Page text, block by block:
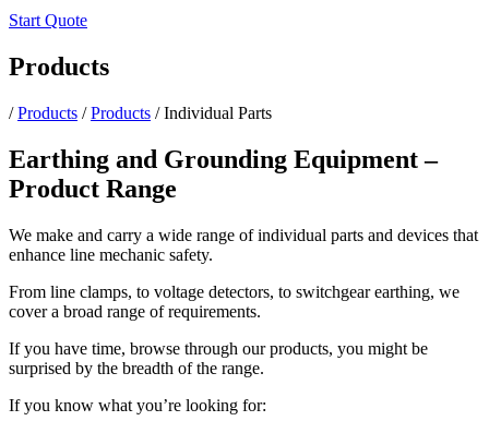
Start Quote
Products
/Products /Products /Individual Parts
Earthing and Grounding Equipment –
Product Range
We make and carry a wide range of individual parts and devices that
enhance line mechanic safety.
From line clamps, to voltage detectors, to switchgear earthing, we
cover a broad range of requirements.
If you have time, browse through our products, you might be
surprised by the breadth of the range.
If you know what you’re looking for: